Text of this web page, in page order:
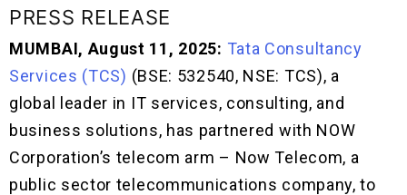
PRESS RELEASE
MUMBAI, August 11, 2025: Tata Consultancy
Services (TCS) (BSE: 532540, NSE: TCS), a
global leader in IT services, consulting, and
business solutions, has partnered with NOW
Corporation’s telecom arm – Now Telecom, a
public sector telecommunications company, to